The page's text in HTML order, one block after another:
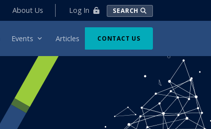
About Us Log In SEARCH
Events Articles CONTACT US